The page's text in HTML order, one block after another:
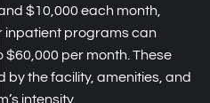
$10,000 each month,
inpatient programs can
$60,000 per month. These
by the facility, amenities, and
intensity.